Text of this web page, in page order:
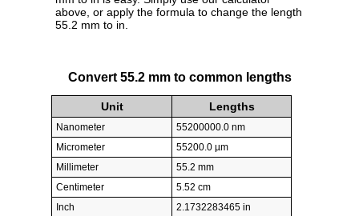
above, or apply the formula to change the length
55.2 mm to in.
Convert 55.2 mm to common lengths
Unit Lengths
Nanometer
55200000.0 nm
Micrometer
55200.0 µm
Millimeter
55.2 mm
Centimeter
5.52 cm
Inch
2.1732283465 in